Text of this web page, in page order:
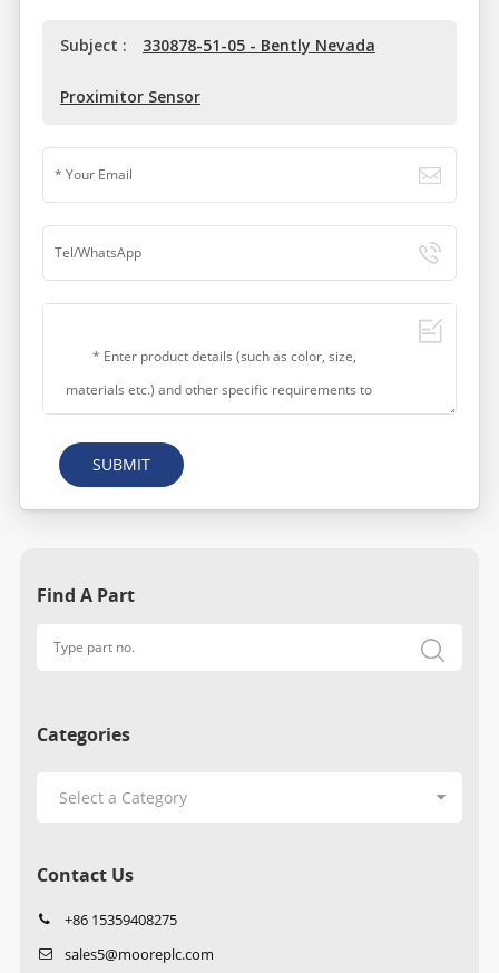
Subject : 330878-51-05 - Bently Nevada
Proximitor Sensor
SUBMIT
Find A Part
Categories
Contact Us
+86 15359408275
sales5@mooreplc.com